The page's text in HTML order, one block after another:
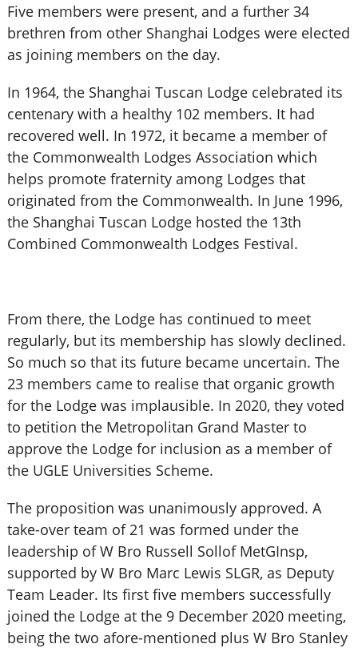
Five members were present, and a further 34
brethren from other Shanghai Lodges were elected
as joining members on the day.
In 1964, the Shanghai Tuscan Lodge celebrated its
centenary with a healthy 102 members. It had
recovered well. In 1972, it became a member of
the Commonwealth Lodges Association which
helps promote fraternity among Lodges that
originated from the Commonwealth. In June 1996,
the Shanghai Tuscan Lodge hosted the 13th
Combined Commonwealth Lodges Festival.
From there, the Lodge has continued to meet
regularly, but its membership has slowly declined.
So much so that its future became uncertain. The
23 members came to realise that organic growth
for the Lodge was implausible. In 2020, they voted
to petition the Metropolitan Grand Master to
approve the Lodge for inclusion as a member of
the UGLE Universities Scheme.
The proposition was unanimously approved. A
take-over team of 21 was formed under the
leadership of W Bro Russell Sollof MetGInsp,
supported by W Bro Marc Lewis SLGR, as Deputy
Team Leader. Its first five members successfully
joined the Lodge at the 9 December 2020 meeting,
being the two afore-mentioned plus W Bro Stanley